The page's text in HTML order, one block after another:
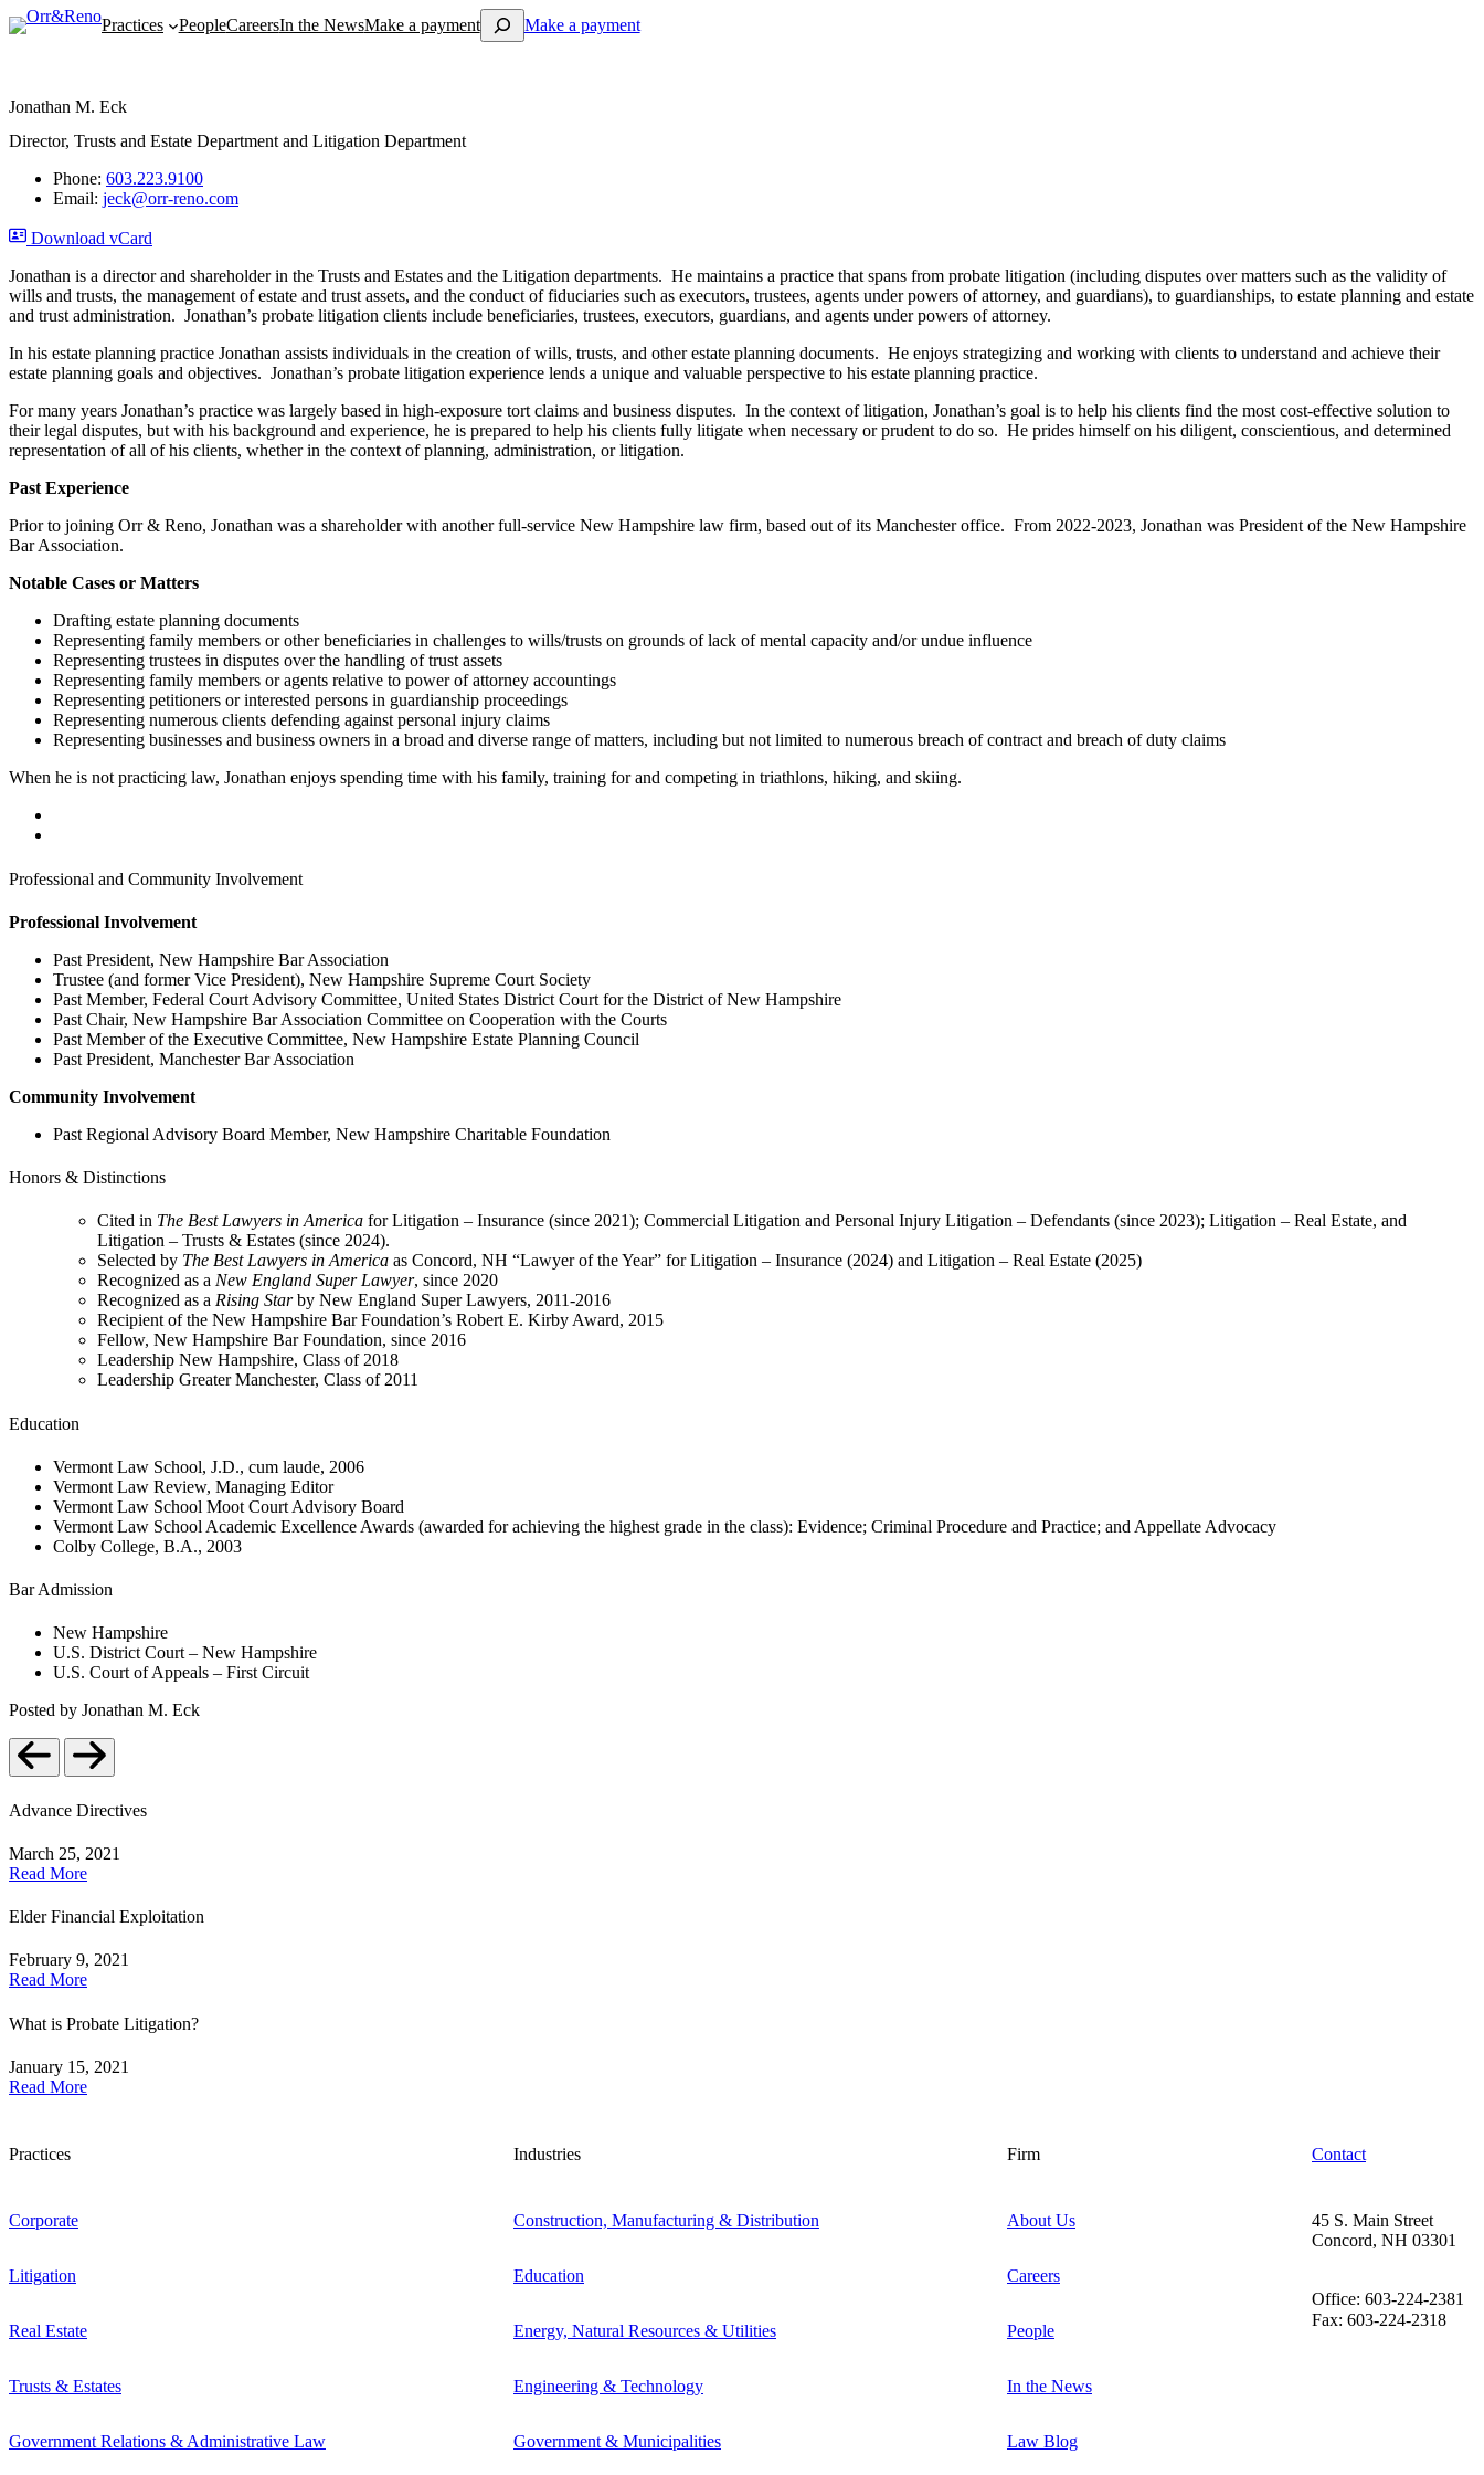
Practices PeopleCareersIn the NewsMake a paymentSearchMake a payment
Jonathan M. Eck
Director, Trusts and Estate Department and Litigation Department
Phone: 603.223.9100
Email: jeck@orr-reno.com
Download vCard
Jonathan is a director and shareholder in the Trusts and Estates and the Litigation departments. He maintains a practice that spans from probate litigation (including disputes over matters such as the validity of
wills and trusts, the management of estate and trust assets, and the conduct of fiduciaries such as executors, trustees, agents under powers of attorney, and guardians), to guardianships, to estate planning and estate
and trust administration. Jonathan’s probate litigation clients include beneficiaries, trustees, executors, guardians, and agents under powers of attorney.
In his estate planning practice Jonathan assists individuals in the creation of wills, trusts, and other estate planning documents. He enjoys strategizing and working with clients to understand and achieve their
estate planning goals and objectives. Jonathan’s probate litigation experience lends a unique and valuable perspective to his estate planning practice.
For many years Jonathan’s practice was largely based in high-exposure tort claims and business disputes. In the context of litigation, Jonathan’s goal is to help his clients find the most cost-effective solution to
their legal disputes, but with his background and experience, he is prepared to help his clients fully litigate when necessary or prudent to do so. He prides himself on his diligent, conscientious, and determined
representation of all of his clients, whether in the context of planning, administration, or litigation.
Past Experience
Prior to joining Orr & Reno, Jonathan was a shareholder with another full-service New Hampshire law firm, based out of its Manchester office. From 2022-2023, Jonathan was President of the New Hampshire
Bar Association.
Notable Cases or Matters
Drafting estate planning documents
Representing family members or other beneficiaries in challenges to wills/trusts on grounds of lack of mental capacity and/or undue influence
Representing trustees in disputes over the handling of trust assets
Representing family members or agents relative to power of attorney accountings
Representing petitioners or interested persons in guardianship proceedings
Representing numerous clients defending against personal injury claims
Representing businesses and business owners in a broad and diverse range of matters, including but not limited to numerous breach of contract and breach of duty claims
When he is not practicing law, Jonathan enjoys spending time with his family, training for and competing in triathlons, hiking, and skiing.
Professional and Community Involvement
Professional Involvement
Past President, New Hampshire Bar Association
Trustee (and former Vice President), New Hampshire Supreme Court Society
Past Member, Federal Court Advisory Committee, United States District Court for the District of New Hampshire
Past Chair, New Hampshire Bar Association Committee on Cooperation with the Courts
Past Member of the Executive Committee, New Hampshire Estate Planning Council
Past President, Manchester Bar Association
Community Involvement
Past Regional Advisory Board Member, New Hampshire Charitable Foundation
Honors & Distinctions
Cited in The Best Lawyers in America for Litigation – Insurance (since 2021); Commercial Litigation and Personal Injury Litigation – Defendants (since 2023); Litigation – Real Estate, and
Litigation – Trusts & Estates (since 2024).
Selected by The Best Lawyers in America as Concord, NH “Lawyer of the Year” for Litigation – Insurance (2024) and Litigation – Real Estate (2025)
Recognized as a New England Super Lawyer, since 2020
Recognized as a Rising Starby New England Super Lawyers, 2011-2016
Recipient of the New Hampshire Bar Foundation’s Robert E. Kirby Award, 2015
Fellow, New Hampshire Bar Foundation, since 2016
Leadership New Hampshire, Class of 2018
Leadership Greater Manchester, Class of 2011
Education
Vermont Law School, J.D., cum laude, 2006
Vermont Law Review, Managing Editor
Vermont Law School Moot Court Advisory Board
Vermont Law School Academic Excellence Awards (awarded for achieving the highest grade in the class): Evidence; Criminal Procedure and Practice; and Appellate Advocacy
Colby College, B.A., 2003
Bar Admission
New Hampshire
U.S. District Court – New Hampshire
U.S. Court of Appeals – First Circuit
Posted by Jonathan M. Eck
Advance Directives
March 25, 2021
Read More
Elder Financial Exploitation
February 9, 2021
Read More
What is Probate Litigation?
January 15, 2021
Read More
Practices
Corporate
Litigation
Real Estate
Trusts & Estates
Government Relations & Administrative Law
Industries
Construction, Manufacturing & Distribution
Education
Energy, Natural Resources & Utilities
Engineering & Technology
Government & Municipalities
Firm
About Us
Careers
People
In the News
Law Blog
Contact
45 S. Main Street
Concord, NH 03301
Office: 603-224-2381
Fax: 603-224-2318